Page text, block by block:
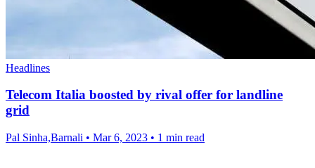
Headlines
Telecom Italia boosted by rival offer for landline
grid
Pal Sinha,Barnali • Mar 6, 2023 • 1 min read